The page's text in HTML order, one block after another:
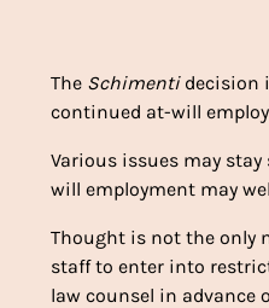
The Schimenti decision
continued at-will
Various issues may
will employment may
Thought is not the only
staff to enter into
law counsel in advance